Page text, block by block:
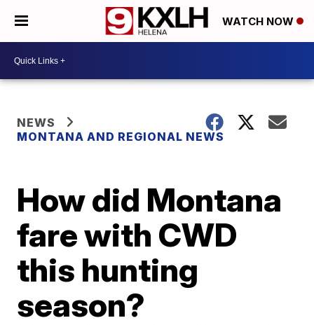
WATCH NOW
NEWS
MONTANA AND REGIONAL NEWS
How did Montana
fare with CWD
this hunting
season?